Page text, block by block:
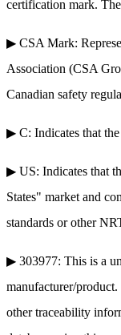
certification mark.
▶ CSA Mark:
Association (CSA
Canadian safety
▶ C: Indicates that
▶ US: Indicates that
States" market and
standards or other
▶ 303977: This is a
manufacturer/
other traceability